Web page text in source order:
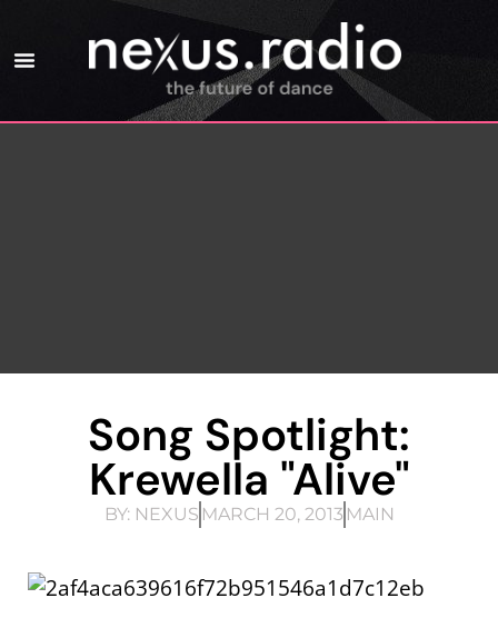
Song Spotlight:
Krewella "Alive"
BY:NEXUS MARCH 20, 2013 MAIN